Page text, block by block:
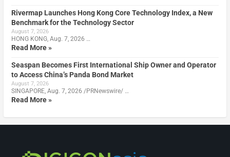
Rivermap Launches Hong Kong Core Technology Index, a New
Benchmark for the Technology Sector
August 7, 2026
HONG KONG, Aug. 7, 2026 …
Read More »
Seaspan Becomes First International Ship Owner and Operator
to Access China’s Panda Bond Market
August 7, 2026
SINGAPORE, Aug. 7, 2026 /PRNewswire/ …
Read More »